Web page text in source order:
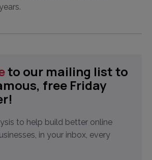
to our mailing list to
free Friday
to help build better online
in your inbox, every